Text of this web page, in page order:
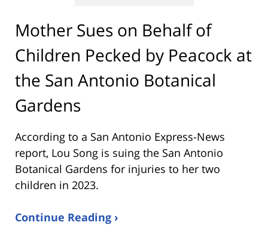
Mother Sues on Behalf of
Children Pecked by Peacock at
the San Antonio Botanical
Gardens
According to a San Antonio Express-News
report, Lou Song is suing the San Antonio
Botanical Gardens for injuries to her two
children in 2023.
Continue Reading ›